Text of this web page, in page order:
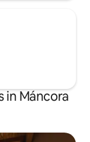
in Máncora